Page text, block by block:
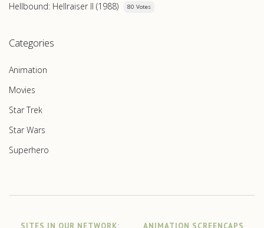
Hellbound: Hellraiser II (1988) 80 Votes
Categories
Animation
Movies
Star Trek
Star Wars
Superhero
SITES IN OUR NETWORK: ANIMATION SCREENCAPS